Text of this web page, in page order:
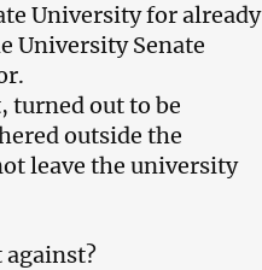
University for already
University Senate
turned out to be
outside the
leave the university
against?